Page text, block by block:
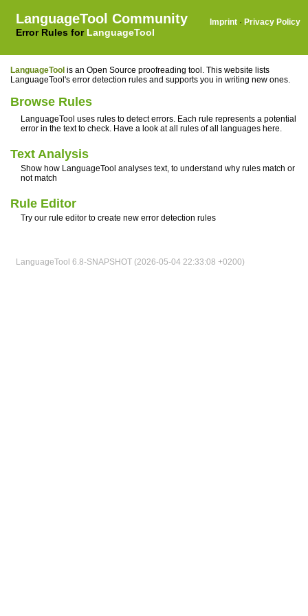
LanguageTool Community
Error Rules for LanguageTool
Imprint · Privacy Policy
LanguageTool is an Open Source proofreading tool. This website lists
LanguageTool's error detection rules and supports you in writing new ones.
Browse Rules
LanguageTool uses rules to detect errors. Each rule represents a potential
error in the text to check. Have a look at all rules of all languages here.
Text Analysis
Show how LanguageTool analyses text, to understand why rules match or
not match
Rule Editor
Try our rule editor to create new error detection rules
LanguageTool 6.8-SNAPSHOT (2026-05-04 22:33:08 +0200)